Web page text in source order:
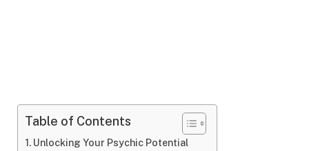
Table of Contents
Unlocking Your Psychic Potential